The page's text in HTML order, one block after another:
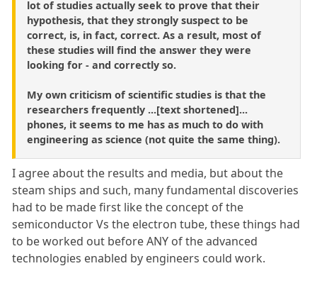
lot of studies actually seek to prove that their
hypothesis, that they strongly suspect to be
correct, is, in fact, correct. As a result, most of
these studies will find the answer they were
looking for - and correctly so.
My own criticism of scientific studies is that the
researchers frequently ...[text shortened]...
phones, it seems to me has as much to do with
engineering as science (not quite the same thing).
I agree about the results and media, but about the
steam ships and such, many fundamental discoveries
had to be made first like the concept of the
semiconductor Vs the electron tube, these things had
to be worked out before ANY of the advanced
technologies enabled by engineers could work.